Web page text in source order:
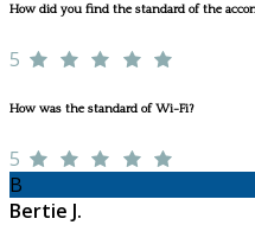
How did you find the standard of the
5
How was the standard of Wi-Fi?
5
B
Bertie J.